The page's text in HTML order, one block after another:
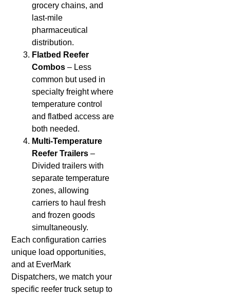
grocery chains, and
last-mile
pharmaceutical
distribution.
Flatbed Reefer
Combos – Less
common but used in
specialty freight where
temperature control
and flatbed access are
both needed.
Multi-Temperature
Reefer Trailers –
Divided trailers with
separate temperature
zones, allowing
carriers to haul fresh
and frozen goods
simultaneously.
Each configuration carries
unique load opportunities,
and at EverMark
Dispatchers, we match your
specific reefer truck setup to